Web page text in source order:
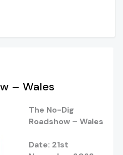
– Wales
The No-Dig
Roadshow – Wales
Date: 21st